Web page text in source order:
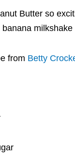
Butter so
from Betty